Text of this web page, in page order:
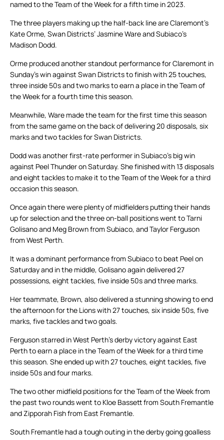
named to the Team of the Week for a fifth time in 2023.
The three players making up the half-back line are Claremont’s
Kate Orme, Swan Districts’ Jasmine Ware and Subiaco’s
Madison Dodd.
Orme produced another standout performance for Claremont in
Sunday’s win against Swan Districts to finish with 25 touches,
three inside 50s and two marks to earn a place in the Team of
the Week for a fourth time this season.
Meanwhile, Ware made the team for the first time this season
from the same game on the back of delivering 20 disposals, six
marks and two tackles for Swan Districts.
Dodd was another first-rate performer in Subiaco’s big win
against Peel Thunder on Saturday. She finished with 13 disposals
and eight tackles to make it to the Team of the Week for a third
occasion this season.
Once again there were plenty of midfielders putting their hands
up for selection and the three on-ball positions went to Tarni
Golisano and Meg Brown from Subiaco, and Taylor Ferguson
from West Perth.
It was a dominant performance from Subiaco to beat Peel on
Saturday and in the middle, Golisano again delivered 27
possessions, eight tackles, five inside 50s and three marks.
Her teammate, Brown, also delivered a stunning showing to end
the afternoon for the Lions with 27 touches, six inside 50s, five
marks, five tackles and two goals.
Ferguson starred in West Perth’s derby victory against East
Perth to earn a place in the Team of the Week for a third time
this season. She ended up with 27 touches, eight tackles, five
inside 50s and four marks.
The two other midfield positions for the Team of the Week from
the past two rounds went to Kloe Bassett from South Fremantle
and Zipporah Fish from East Fremantle.
South Fremantle had a tough outing in the derby going goalless